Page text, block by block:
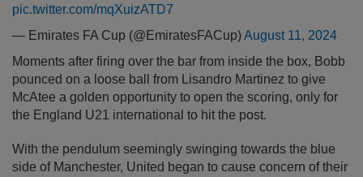
pic.twitter.com/mqXuizATD7
— Emirates FA Cup (@EmiratesFACup)August 11, 2024
Moments after firing over the bar from inside the box, Bobb
pounced on a loose ball from Lisandro Martinez to give
McAtee a golden opportunity to open the scoring, only for
the England U21 international to hit the post.
With the pendulum seemingly swinging towards the blue
side of Manchester, United began to cause concern of their